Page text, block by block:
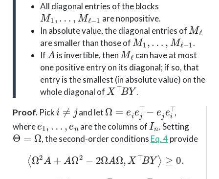
All diagonal entries of the blocks
M1,…,Mℓ−1
are nonpositive.
In absolute value, the diagonal entries of
Mℓ
are smaller than those of
M1, …,Mℓ−1
.
If
A
is invertible, then
Mℓ
can have at most
one positive entry on its diagonal; if so, that
entry is the smallest (in absolute value) on the
whole diagonal of
X⊤BY
.
Proof. Pick and let
Ω ⊤ ⊤
,
where
e 1,…, e
are the columns of
In
. Setting
Θ=Ω
, the second-order conditions Eq. 4provide
⟨Ω2 A +AΩ 2Ω AΩ X⊤BY⟩≥ 0.